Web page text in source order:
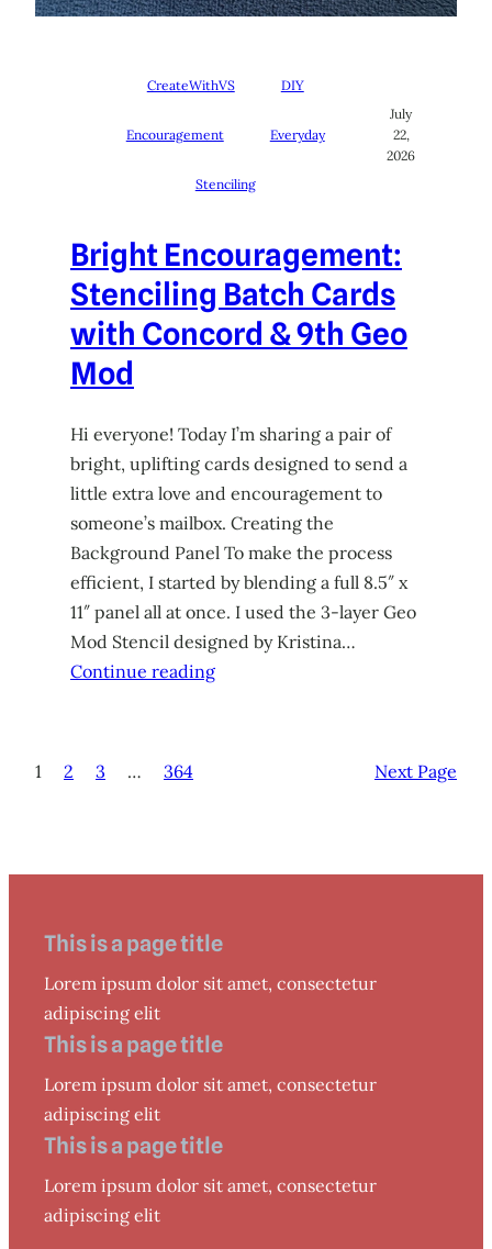
CreateWithVS DIY
Encouragement Everyday
Stenciling
July
22,
2026
Bright Encouragement:
Stenciling Batch Cards
with Concord & 9th Geo
Mod
Hi everyone! Today I’m sharing a pair of
bright, uplifting cards designed to send a
little extra love and encouragement to
someone’s mailbox. Creating the
Background Panel To make the process
efficient, I started by blending a full 8.5″ x
11″ panel all at once. I used the 3-layer Geo
Mod Stencil designed by Kristina…
Continue reading
1 2 3 … 364 Next Page
This is a page title
Lorem ipsum dolor sit amet, consectetur
adipiscing elit
This is a page title
Lorem ipsum dolor sit amet, consectetur
adipiscing elit
This is a page title
Lorem ipsum dolor sit amet, consectetur
adipiscing elit